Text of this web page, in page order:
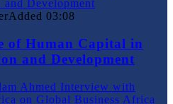
Added 03:08
of Human Capital in
and Development